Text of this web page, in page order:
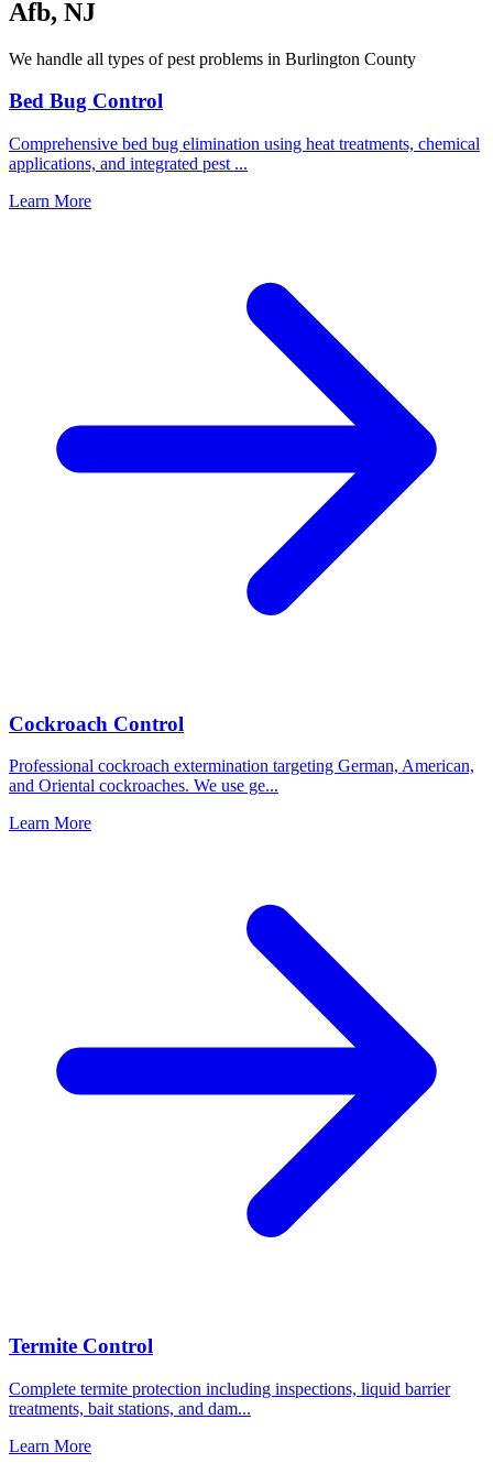
Afb, NJ
We handle all types of pest problems in Burlington County
Bed Bug Control
Comprehensive bed bug elimination using heat treatments, chemical
applications, and integrated pest ...
Learn More
Cockroach Control
Professional cockroach extermination targeting German, American,
and Oriental cockroaches. We use ge...
Learn More
Termite Control
Complete termite protection including inspections, liquid barrier
treatments, bait stations, and dam...
Learn More